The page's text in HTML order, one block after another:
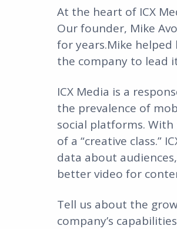
At the heart of ICX
Our founder, Mike
for years.Mike
the company to lead
ICX Media is a
the prevalence of
social platforms.
of a “creative class.”
data about
better video for
Tell us about the
company’s